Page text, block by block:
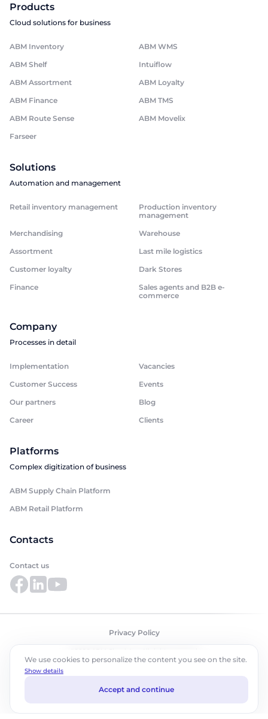
Products
Cloud solutions for business
ABM Inventory
ABM WMS
ABM Shelf
Intuiflow
ABM Assortment
ABM Loyalty
ABM Finance
ABM TMS
ABM Route Sense
ABM Movelix
Farseer
Solutions
Automation and management
Retail inventory management
Production inventory
management
Merchandising
Warehouse
Assortment
Last mile logistics
Customer loyalty
Dark Stores
Finance
Sales agents and B2B e-
commerce
Company
Processes in detail
Implementation
Vacancies
Customer Success
Events
Our partners
Blog
Career
Clients
Platforms
Complex digitization of business
ABM Supply Chain Platform
ABM Retail Platform
Contacts
Contact us
Privacy Policy
We use cookies to personalize the content you see on the site.
Show details
Accept and continue